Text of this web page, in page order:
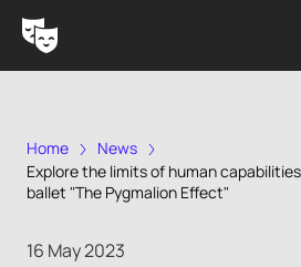
Home
News
Explore the limits of human
ballet "The Pygmalion Effect"
16 May 2023